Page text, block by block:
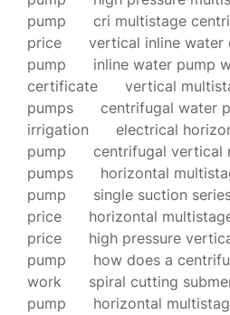
pump
cri multistage
price
vertical inline water
pump
inline water pump
certificate
vertical
pumps
centrifugal water
irrigation
electrical
pump
centrifugal vertical
pumps
horizontal
pump
single suction
price
horizontal
price
high pressure
pump
how does a
work
spiral cutting
pump
horizontal